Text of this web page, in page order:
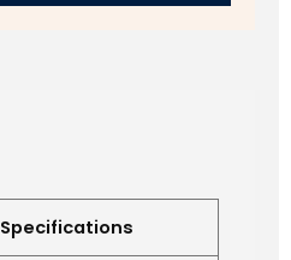
Specifications